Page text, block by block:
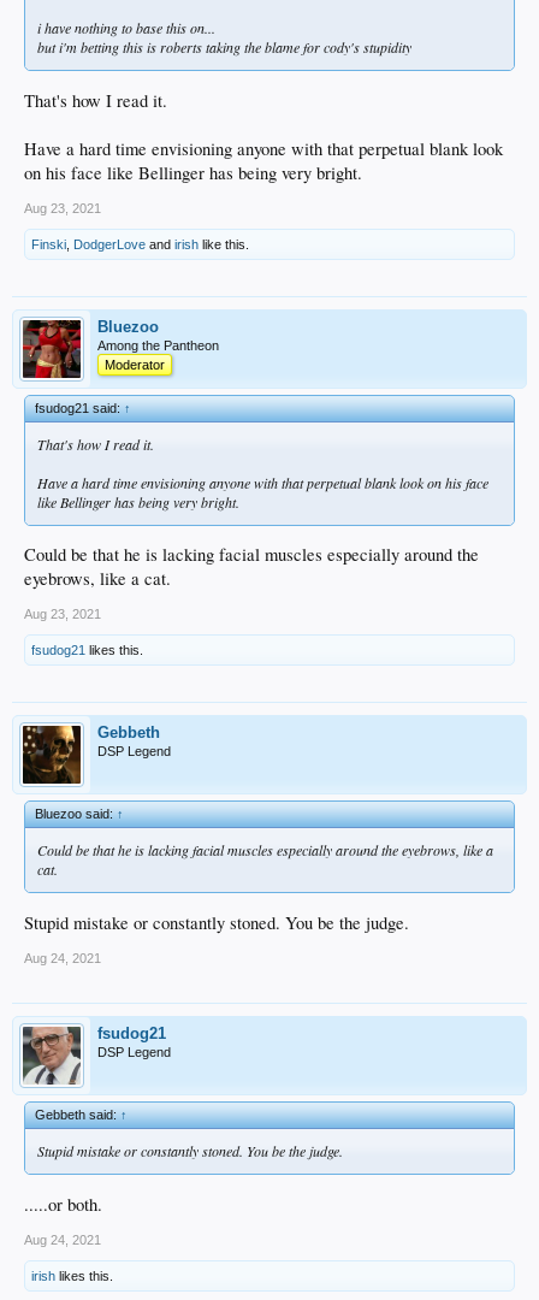
i have nothing to base this on...
but i'm betting this is roberts taking the blame for cody's stupidity
That's how I read it.
Have a hard time envisioning anyone with that perpetual blank look
on his face like Bellinger has being very bright.
Aug 23, 2021
Finski DodgerLove and irish like this.
Bluezoo
Among the Pantheon
Moderator
fsudog21 said:↑
That's how I read it.
Have a hard time envisioning anyone with that perpetual blank look on his face
like Bellinger has being very bright.
Could be that he is lacking facial muscles especially around the
eyebrows, like a cat.
Aug 23, 2021
fsudog21 likes this.
Gebbeth
DSP Legend
Bluezoo said:↑
Could be that he is lacking facial muscles especially around the eyebrows, like a
cat.
Stupid mistake or constantly stoned. You be the judge.
Aug 24, 2021
fsudog21
DSP Legend
Gebbeth said:↑
Stupid mistake or constantly stoned. You be the judge.
.....or both.
Aug 24, 2021
irish likes this.